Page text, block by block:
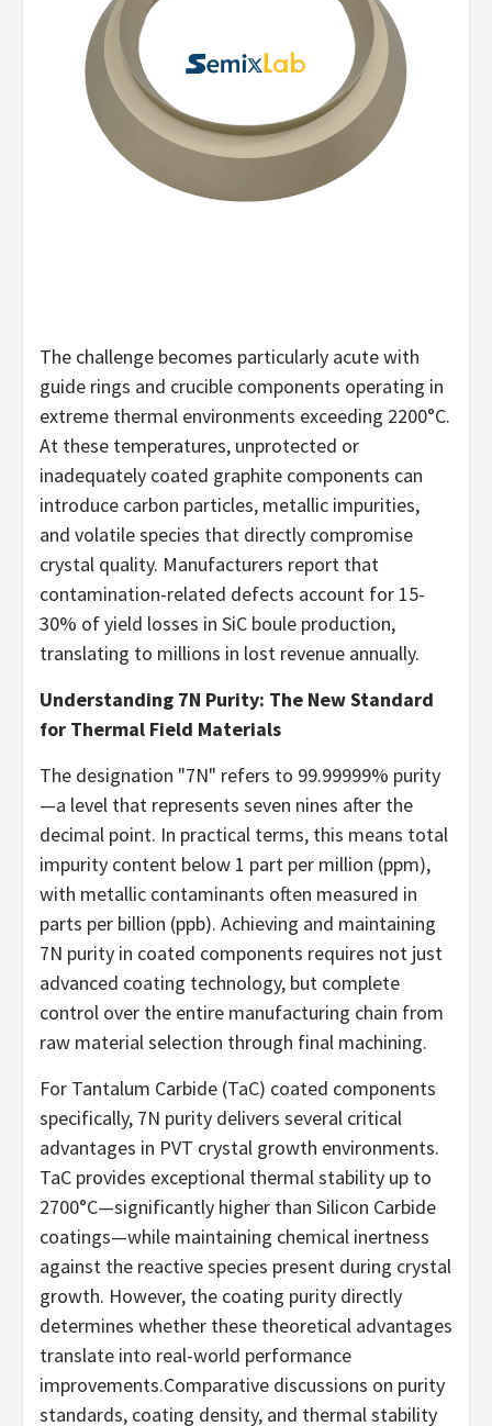
The challenge becomes particularly acute with
guide rings and crucible components operating in
extreme thermal environments exceeding 2200°C.
At these temperatures, unprotected or
inadequately coated graphite components can
introduce carbon particles, metallic impurities,
and volatile species that directly compromise
crystal quality. Manufacturers report that
contamination-related defects account for 15-
30% of yield losses in SiC boule production,
translating to millions in lost revenue annually.
Understanding 7N Purity: The New Standard
for Thermal Field Materials
The designation "7N" refers to 99.99999% purity
—a level that represents seven nines after the
decimal point. In practical terms, this means total
impurity content below 1 part per million (ppm),
with metallic contaminants often measured in
parts per billion (ppb). Achieving and maintaining
7N purity in coated components requires not just
advanced coating technology, but complete
control over the entire manufacturing chain from
raw material selection through final machining.
For Tantalum Carbide (TaC) coated components
specifically, 7N purity delivers several critical
advantages in PVT crystal growth environments.
TaC provides exceptional thermal stability up to
2700°C—significantly higher than Silicon Carbide
coatings—while maintaining chemical inertness
against the reactive species present during crystal
growth. However, the coating purity directly
determines whether these theoretical advantages
translate into real-world performance
improvements.Comparative discussions on purity
standards, coating density, and thermal stability